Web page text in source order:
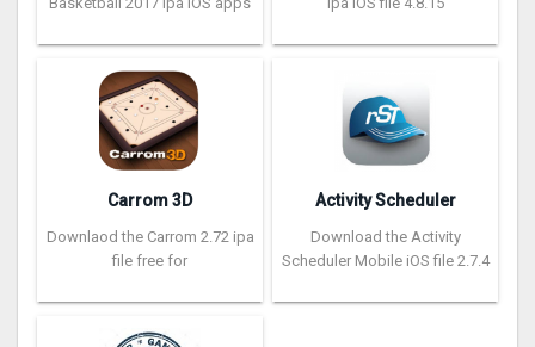
Carrom 3D
Downlaod the Carrom 2.72 ipa
file free for
Activity Scheduler
Download the Activity
Scheduler Mobile iOS file 2.7.4